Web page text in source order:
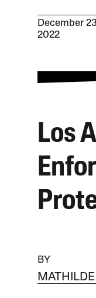
December
2022
Los
BY